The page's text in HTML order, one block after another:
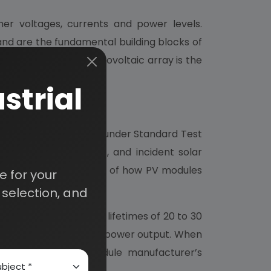
voltages, currents and power levels.
are the fundamental building blocks of
unit. A photovoltaic array is the
output (watts) under Standard Test
of 25o C (77o F), and incident solar
not always typical of how PV modules
projected service lifetimes of 20 to 30
of initial rated power output. When
in the module manufacturer’s
for your
and